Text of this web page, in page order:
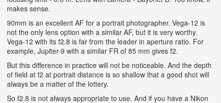
makes sense.
90mm is an excellent AF for a portrait photographer. Vega-12 is
not the only lens option with a similar AF, but it is very worthy.
Vega-12 with its f2.8 is far from the leader in aperture ratio. For
example, Jupiter-9 with a similar FR of 85 mm gives f2.
But this difference in practice will not be noticeable. And the depth
of field at f2 at portrait distance is so shallow that a good shot will
always be a matter of the lottery.
So f2.8 is not always appropriate to use. And if you have a Nikon